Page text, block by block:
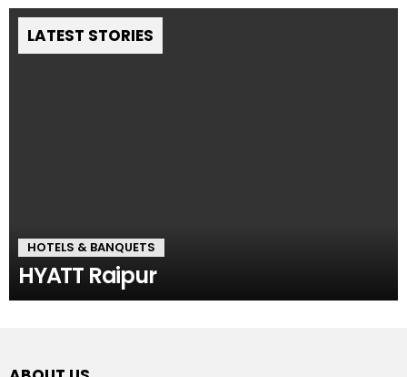
LATEST STORIES
HOTELS & BANQUETS
HYATT Raipur